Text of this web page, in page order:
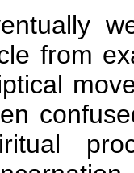
from